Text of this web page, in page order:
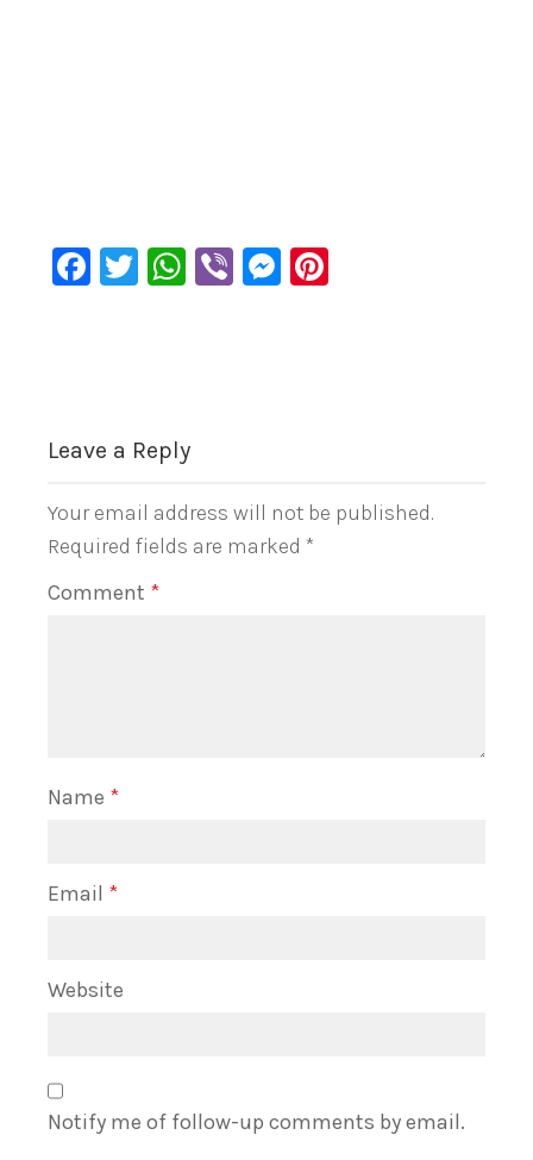
Facebook
Twitter
WhatsApp
ViberMessenger
Leave a Reply
Your email address will not be published.
Required fields are marked *
Comment *
Name *
Email *
Website
Notify me of follow-up comments by email.